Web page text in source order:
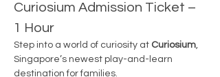
Curiosium Admission Ticket –
1 Hour
Step into a world of curiosity at Curiosium,
Singapore’s newest play-and-learn
destination for families.